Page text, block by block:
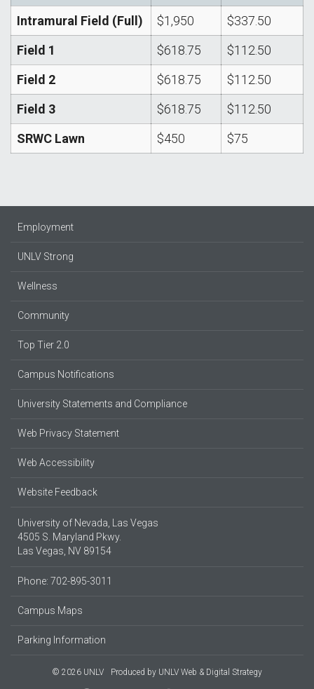
Intramural Field (Full)
$1,950
$337.50
Field 1
$618.75
$112.50
Field 2
$618.75
$112.50
Field 3
$618.75
$112.50
SRWC Lawn
$450 $75
Employment
UNLV Strong
Wellness
Community
Top Tier 2.0
Campus Notifications
University Statements and Compliance
Web Privacy Statement
Web Accessibility
Website Feedback
University of Nevada, Las Vegas
4505 S. Maryland Pkwy.
Las Vegas, NV 89154
Phone: 702-895-3011
Campus Maps
Parking Information
© 2026 UNLV Produced by UNLV Web & Digital Strategy